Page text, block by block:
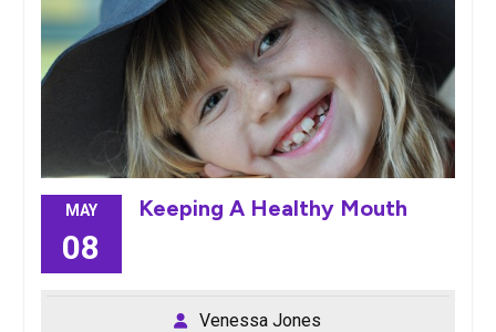
MAY
08
Keeping A Healthy Mouth
Venessa Jones